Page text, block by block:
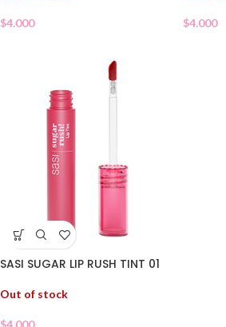
$4.000 $4.000
SASI SUGAR LIP RUSH TINT 01
Out of stock
$4.000